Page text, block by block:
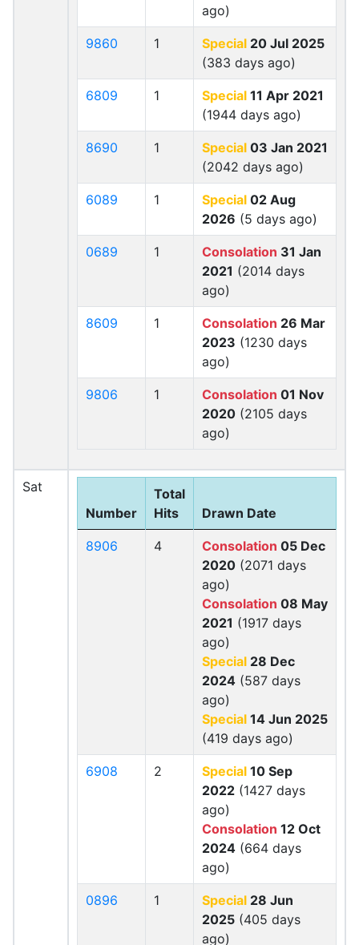
ago)
9860 1 Special 20 Jul 2025
(383 days ago)
6809 1 Special 11 Apr 2021
(1944 days ago)
8690 1 Special 03 Jan 2021
(2042 days ago)
6089 1 Special 02 Aug
2026 (5 days ago)
0689 1 Consolation 31 Jan
2021 (2014 days
ago)
8609 1 Consolation 26 Mar
2023 (1230 days
ago)
9806 1 Consolation 01 Nov
2020 (2105 days
ago)
Sat
Number
Total
Hits
Drawn Date
8906 4 Consolation 05 Dec
2020 (2071 days
ago)
Consolation 08 May
2021 (1917 days
ago)
Special 28 Dec
2024 (587 days
ago)
Special 14 Jun 2025
(419 days ago)
6908 2 Special 10 Sep
2022 (1427 days
ago)
Consolation 12 Oct
2024 (664 days
ago)
0896 1 Special 28 Jun
2025 (405 days
ago)